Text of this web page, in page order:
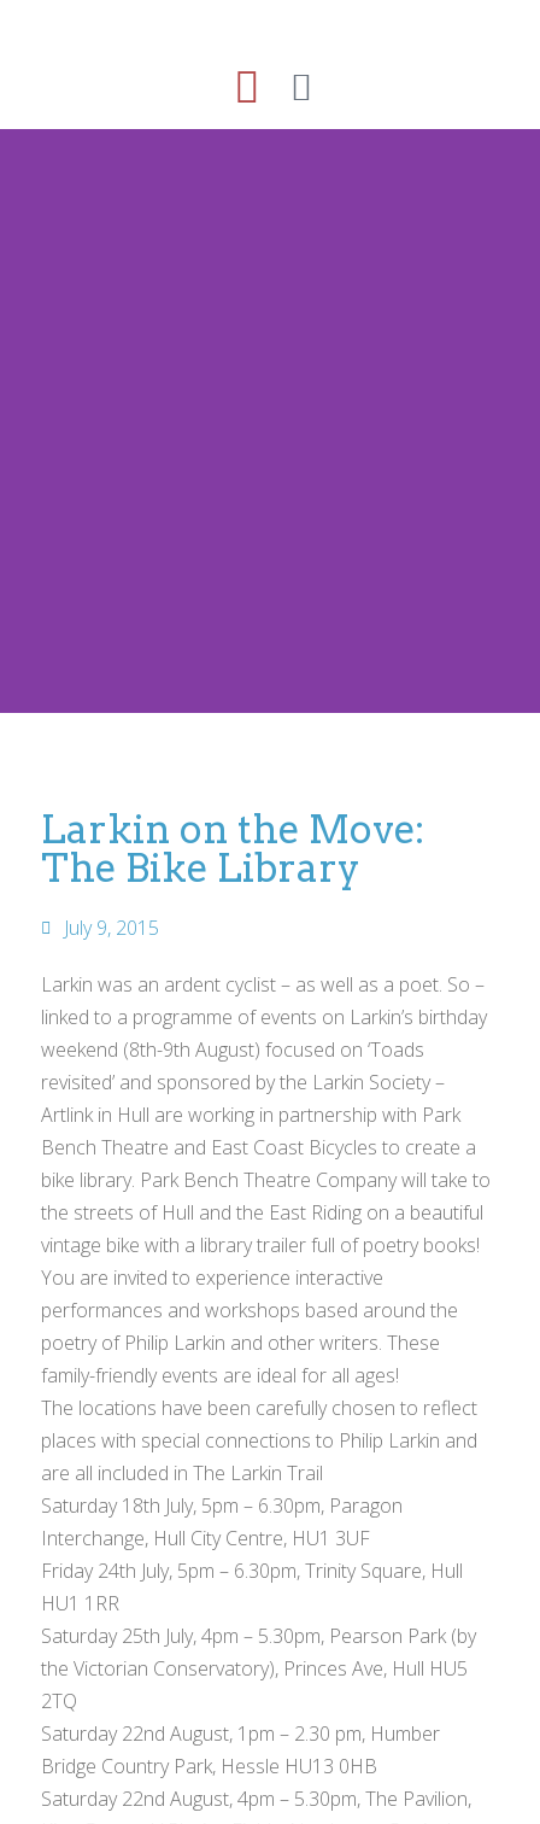
Larkin on the Move:
The Bike Library
July 9, 2015
Larkin was an ardent cyclist – as well as a poet. So –
linked to a programme of events on Larkin’s birthday
weekend (8th-9th August) focused on ‘Toads
revisited’ and sponsored by the Larkin Society –
Artlink in Hull are working in partnership with Park
Bench Theatre and East Coast Bicycles to create a
bike library. Park Bench Theatre Company will take to
the streets of Hull and the East Riding on a beautiful
vintage bike with a library trailer full of poetry books!
You are invited to experience interactive
performances and workshops based around the
poetry of Philip Larkin and other writers. These
family-friendly events are ideal for all ages!
The locations have been carefully chosen to reflect
places with special connections to Philip Larkin and
are all included in The Larkin Trail
Saturday 18th July, 5pm – 6.30pm, Paragon
Interchange, Hull City Centre, HU1 3UF
Friday 24th July, 5pm – 6.30pm, Trinity Square, Hull
HU1 1RR
Saturday 25th July, 4pm – 5.30pm, Pearson Park (by
the Victorian Conservatory), Princes Ave, Hull HU5
2TQ
Saturday 22nd August, 1pm – 2.30 pm, Humber
Bridge Country Park, Hessle HU13 0HB
Saturday 22nd August, 4pm – 5.30pm, The Pavilion,